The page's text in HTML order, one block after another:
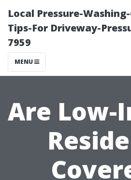
Local Pressure-
Tips-For Driveway-
7959
MENU
Are Low-